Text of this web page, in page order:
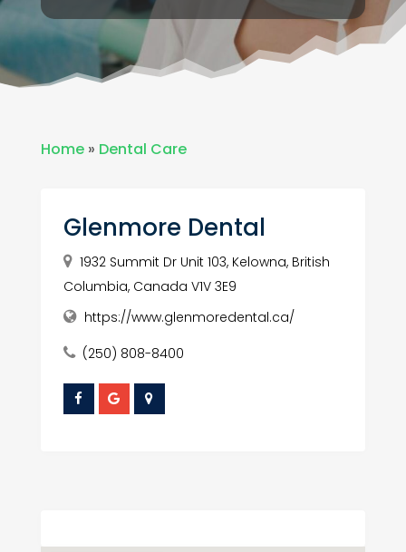
Home» Dental Care
Glenmore Dental
1932 Summit Dr Unit 103, Kelowna, British
Columbia, Canada V1V 3E9
https://www.glenmoredental.ca/
(250) 808-8400